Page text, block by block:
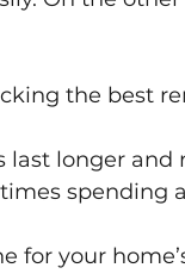
the best
last longer and
spending
for your